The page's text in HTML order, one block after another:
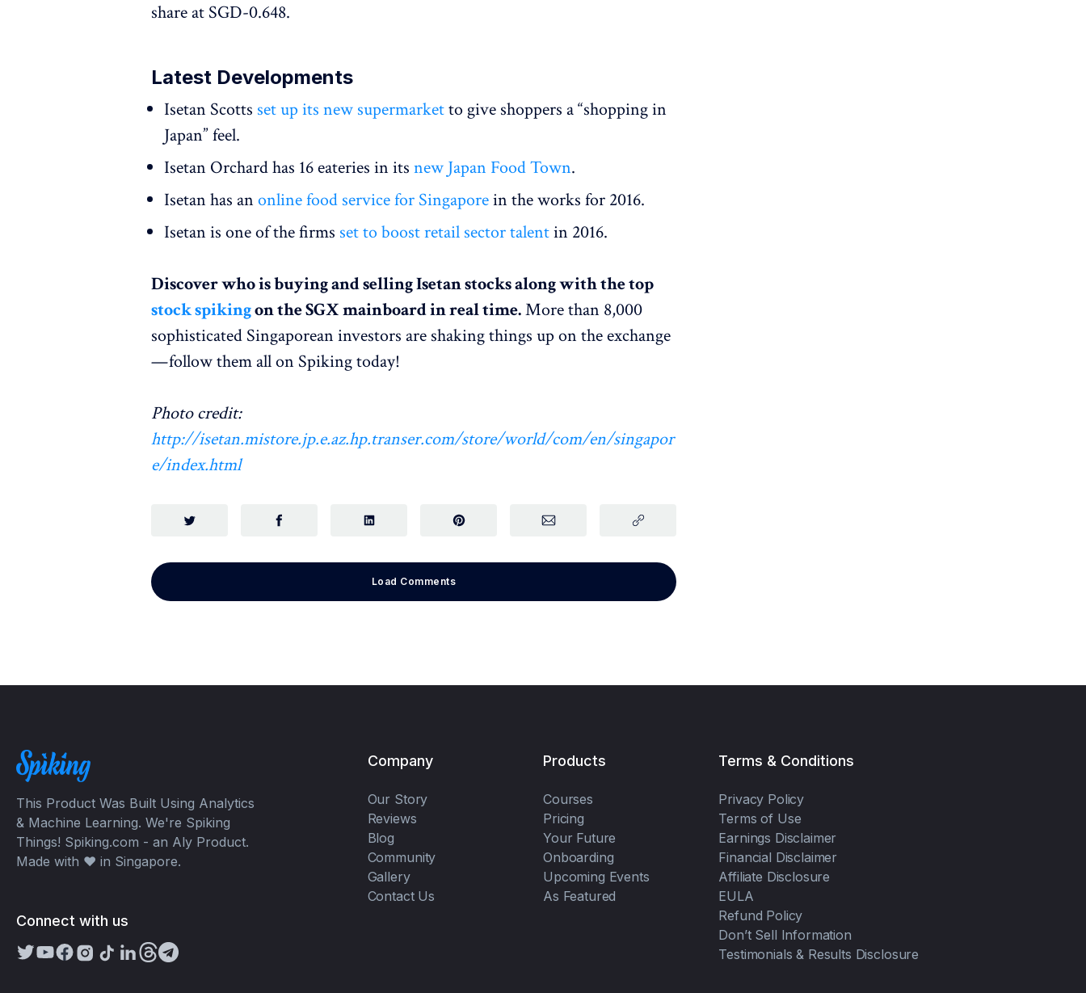
share at SGD-0.648.
Latest Developments
Isetan Scotts set up its new supermarketto give shoppers a “shopping in
Japan” feel.
Isetan Orchard has 16 eateries in its new Japan Food Town.
Isetan has an online food service for Singaporein the works for 2016.
Isetan is one of the firms set to boost retail sector talentin 2016.
Discover who is buying and selling Isetan stocks along with the top
stock spikingon the SGX mainboard in real time.More than 8,000
sophisticated Singaporean investors are shaking things up on the exchange
— follow them all on Spiking today!
Photo credit:
http://isetan.mistore.jp.e.az.hp.transer.com/store/world/com/en/singapor
e/index.html
Load Comments
This Product Was Built Using Analytics
& Machine Learning. We're Spiking
Things! Spiking.com - an Aly Product.
Made with ❤️ in Singapore.
Connect with us
Company
Our Story
Reviews
Blog
Community
Gallery
Contact Us
Products
Courses
Pricing
Your Future
Onboarding
Upcoming Events
As Featured
Terms & Conditions
Privacy Policy
Terms of Use
Earnings Disclaimer
Financial Disclaimer
Affiliate Disclosure
EULA
Refund Policy
Don’t Sell Information
Testimonials & Results Disclosure